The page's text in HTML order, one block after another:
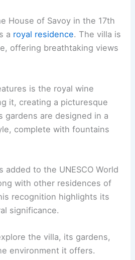
House of Savoy in the 17th
a royal residence. The villa is
offering breathtaking views
is the royal wine
it, creating a picturesque
gardens are designed in a
complete with fountains
added to the UNESCO World
with other residences of
recognition highlights its
significance.
the villa, its gardens,
environment it offers.